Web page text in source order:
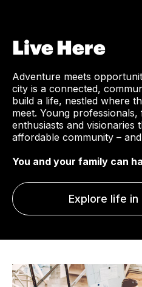
Live Here
Adventure meets
city is a connected,
build a life, nestled where
meet. Young
enthusiasts and visionaries
affordable community –
You and your family can
Explore life in